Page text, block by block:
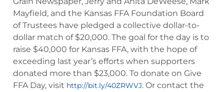
Mayfield, and the Kansas FFA Foundation Board
of Trustees have pledged a collective dollar-to-
dollar match of $20,000. The goal for the day is to
raise $40,000 for Kansas FFA, with the hope of
exceeding last year’s efforts when supporters
donated more than $23,000. To donate on Give
FFA Day, visit http://bit.ly/40ZRWVJ. Or contact the